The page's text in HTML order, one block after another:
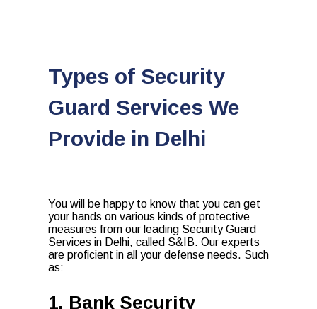
Types of Security
Guard Services We
Provide in Delhi
You will be happy to know that you can get
your hands on various kinds of protective
measures from our leading Security Guard
Services in Delhi, called S&IB. Our experts
are proficient in all your defense needs. Such
as:
1. Bank Security